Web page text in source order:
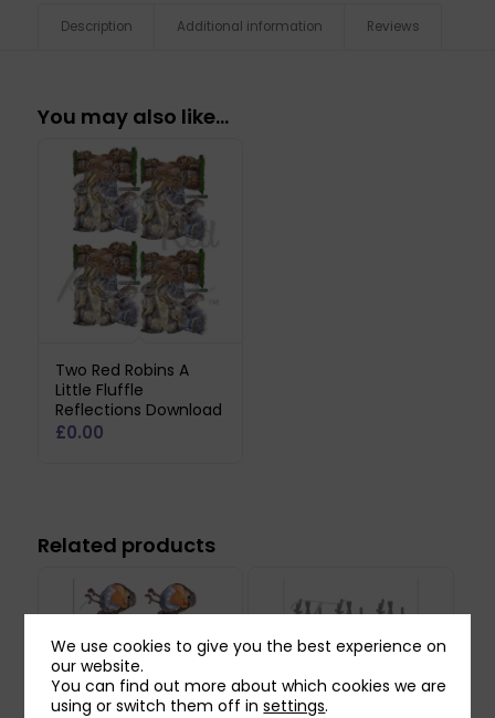
Description Additional information Reviews
You may also like…
Two Red Robins A
Little Fluffle
Reflections Download
£0.00
Related products
We use cookies to give you the best experience on
our website.
You can find out more about which cookies we are
using or switch them off insettings.